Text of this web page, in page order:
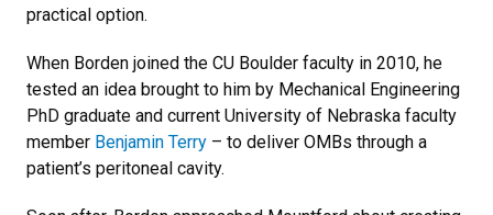
practical option.
When Borden joined the CU Boulder faculty in 2010, he
tested an idea brought to him by Mechanical Engineering
PhD graduate and current University of Nebraska faculty
member Benjamin Terry – to deliver OMBs through a
patient’s peritoneal cavity.